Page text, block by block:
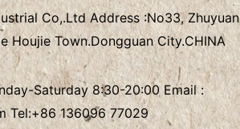
Co,.LtdAddress :No33, Zhuyuan
Houjie Town.Dongguan City.CHINA
Saturday 8:30-20:00 Email :
Tel:+86 136096 77029